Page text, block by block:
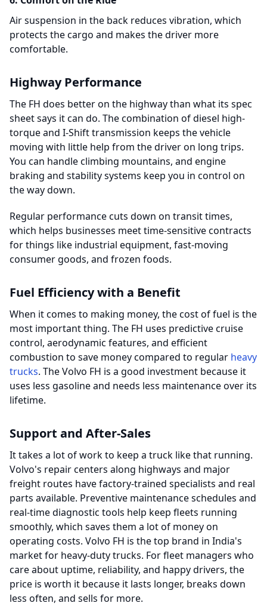
Air suspension in the back reduces vibration, which
protects the cargo and makes the driver more
comfortable.
Highway Performance
The FH does better on the highway than what its spec
sheet says it can do. The combination of diesel high-
torque and I-Shift transmission keeps the vehicle
moving with little help from the driver on long trips.
You can handle climbing mountains, and engine
braking and stability systems keep you in control on
the way down.
Regular performance cuts down on transit times,
which helps businesses meet time-sensitive contracts
for things like industrial equipment, fast-moving
consumer goods, and frozen foods.
Fuel Efficiency with a Benefit
When it comes to making money, the cost of fuel is the
most important thing. The FH uses predictive cruise
control, aerodynamic features, and efficient
combustion to save money compared to regular heavy
trucks. The Volvo FH is a good investment because it
uses less gasoline and needs less maintenance over its
lifetime.
Support and After-Sales
It takes a lot of work to keep a truck like that running.
Volvo's repair centers along highways and major
freight routes have factory-trained specialists and real
parts available. Preventive maintenance schedules and
real-time diagnostic tools help keep fleets running
smoothly, which saves them a lot of money on
operating costs. Volvo FH is the top brand in India's
market for heavy-duty trucks. For fleet managers who
care about uptime, reliability, and happy drivers, the
price is worth it because it lasts longer, breaks down
less often, and sells for more.